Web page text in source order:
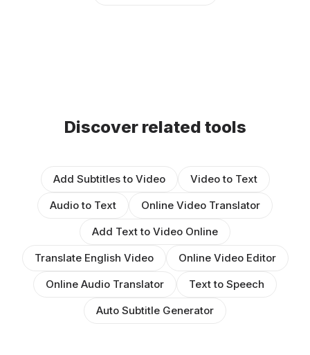
Discover related tools
Add Subtitles to Video
Video to Text
Audio to Text
Online Video Translator
Add Text to Video Online
Translate English Video
Online Video Editor
Online Audio Translator
Text to Speech
Auto Subtitle Generator